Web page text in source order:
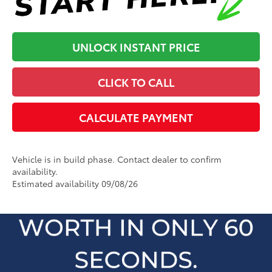
UNLOCK INSTANT PRICE
CLICK TO CALL
CALCULATE PAYMENT
Vehicle is in build phase. Contact dealer to confirm
availability.
Estimated availability 09/08/26